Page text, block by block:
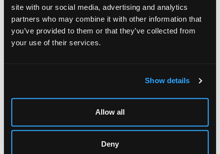
site with our social media, advertising and analytics
partners who may combine it with other information that
you’ve provided to them or that they’ve collected from
your use of their services.
Show details
Allow all
Deny
Chorley's Auctioneers
Prinknash Abbey Park
Gloucestershire
GL4 8EX
Closed Bank Holidays